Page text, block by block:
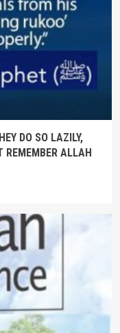
DO SO LAZILY,
REMEMBER ALLAH